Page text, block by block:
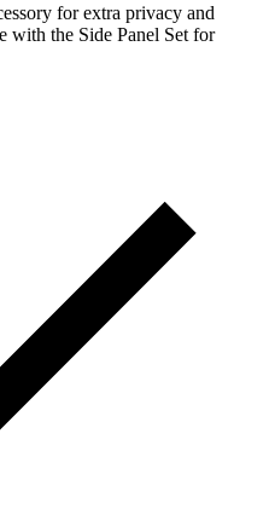
for extra privacy and
with the Side Panel Set for